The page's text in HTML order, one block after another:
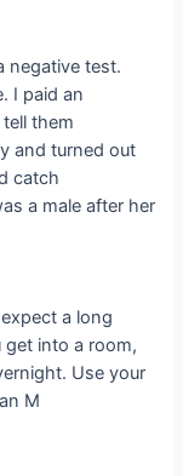
negative test.
I paid an
them
and turned out
catch
a male after her
a long
into a room,
Use your
M